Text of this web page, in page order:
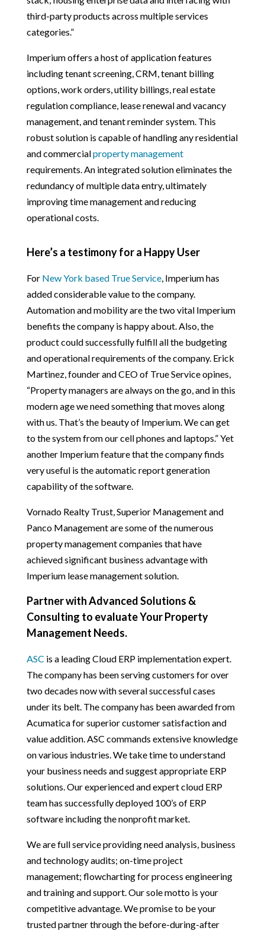
third-party products across multiple services
categories.”
Imperium offers a host of application features
including tenant screening, CRM, tenant billing
options, work orders, utility billings, real estate
regulation compliance, lease renewal and vacancy
management, and tenant reminder system. This
robust solution is capable of handling any residential
and commercialproperty management
requirements. An integrated solution eliminates the
redundancy of multiple data entry, ultimately
improving time management and reducing
operational costs.
Here’s a testimony for a Happy User
For New York based True Service, Imperium has
added considerable value to the company.
Automation and mobility are the two vital Imperium
benefits the company is happy about. Also, the
product could successfully fulfill all the budgeting
and operational requirements of the company. Erick
Martinez, founder and CEO of True Service opines,
“Property managers are always on the go, and in this
modern age we need something that moves along
with us. That’s the beauty of Imperium. We can get
to the system from our cell phones and laptops.” Yet
another Imperium feature that the company finds
very useful is the automatic report generation
capability of the software.
Vornado Realty Trust, Superior Management and
Panco Management are some of the numerous
property management companies that have
achieved significant business advantage with
Imperium lease management solution.
Partner with Advanced Solutions &
Consulting to evaluate Your Property
Management Needs.
ASC is a leading Cloud ERP implementation expert.
The company has been serving customers for over
two decades now with several successful cases
under its belt. The company has been awarded from
Acumatica for superior customer satisfaction and
value addition. ASC commands extensive knowledge
on various industries. We take time to understand
your business needs and suggest appropriate ERP
solutions. Our experienced and expert cloud ERP
team has successfully deployed 100’s of ERP
software including the nonprofit market.
We are full service providing need analysis, business
and technology audits; on-time project
management; flowcharting for process engineering
and training and support. Our sole motto is your
competitive advantage. We promise to be your
trusted partner through the before-during-after